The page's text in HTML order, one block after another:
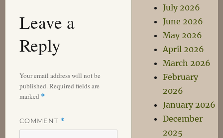
Leave a
Reply
Your email address will not be
published.Required fields are
marked *
COMMENT *
July 2026
June 2026
May 2026
April 2026
March 2026
February
2026
January 2026
December
2025